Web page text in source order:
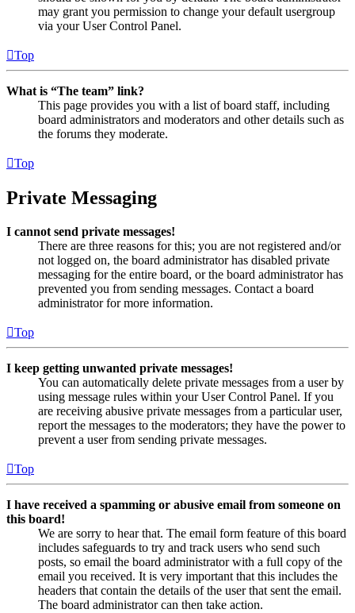
may grant you permission to change your default usergroup
via your User Control Panel.
Top
What is “The team” link?
This page provides you with a list of board staff, including
board administrators and moderators and other details such as
the forums they moderate.
Top
Private Messaging
I cannot send private messages!
There are three reasons for this; you are not registered and/or
not logged on, the board administrator has disabled private
messaging for the entire board, or the board administrator has
prevented you from sending messages. Contact a board
administrator for more information.
Top
I keep getting unwanted private messages!
You can automatically delete private messages from a user by
using message rules within your User Control Panel. If you
are receiving abusive private messages from a particular user,
report the messages to the moderators; they have the power to
prevent a user from sending private messages.
Top
I have received a spamming or abusive email from someone on
this board!
We are sorry to hear that. The email form feature of this board
includes safeguards to try and track users who send such
posts, so email the board administrator with a full copy of the
email you received. It is very important that this includes the
headers that contain the details of the user that sent the email.
The board administrator can then take action.